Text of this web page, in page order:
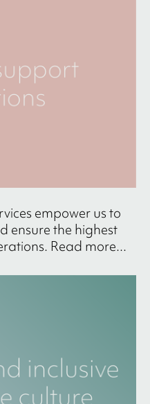
empower us to
ensure the highest
Read more...